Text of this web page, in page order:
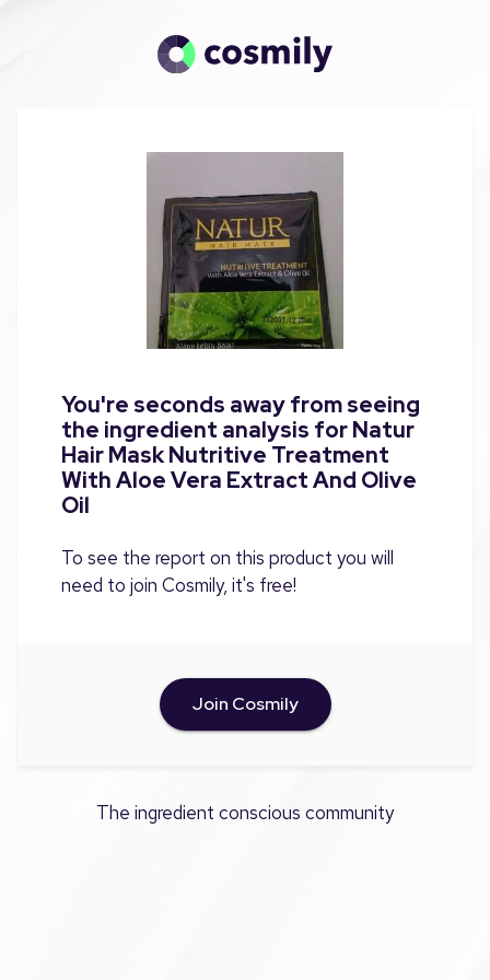
You're seconds away from seeing
the ingredient analysis for Natur
Hair Mask Nutritive Treatment
With Aloe Vera Extract And Olive
Oil
To see the report on this product you will
need to join Cosmily, it's free!
Join Cosmily
The ingredient conscious community